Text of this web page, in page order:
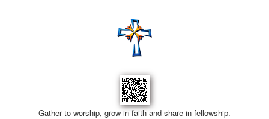
Gather to worship, grow in faith and share in fellowship.